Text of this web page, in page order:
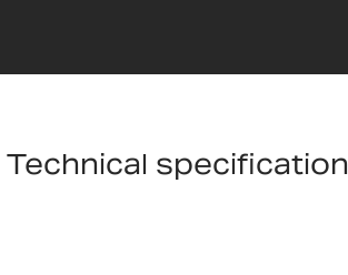
Technical specification